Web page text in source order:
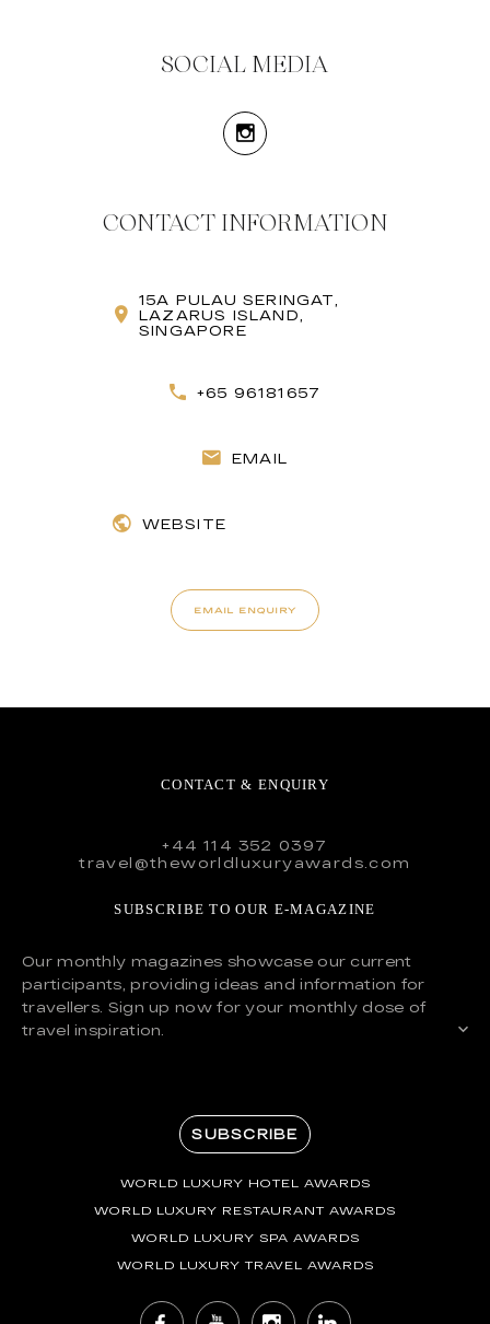
SOCIAL MEDIA
CONTACT INFORMATION
15A PULAU SERINGAT,
LAZARUS ISLAND,
SINGAPORE
+65 96181657
EMAIL
WEBSITE
EMAIL ENQUIRY
CONTACT & ENQUIRY
+44 114 352 0397
travel@theworldluxuryawards.com
SUBSCRIBE TO OUR E-MAGAZINE
Our monthly magazines showcase our current
participants, providing ideas and information for
travellers. Sign up now for your monthly dose of
travel inspiration.
SUBSCRIBE
WORLD LUXURY HOTEL AWARDS
WORLD LUXURY RESTAURANT AWARDS
WORLD LUXURY SPA AWARDS
WORLD LUXURY TRAVEL AWARDS